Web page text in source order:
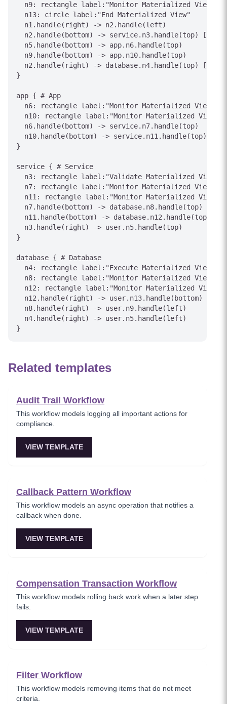
n9: rectangle label:"Monitor Materialized View
  n13: circle label:"End Materialized View"
  n1.handle(right) -> n2.handle(left)
n2.handle(bottom) -> service.n3.handle(top)
  n5.handle(bottom) -> app.n6.handle(top)
  n9.handle(bottom) -> app.n10.handle(top)
n2.handle(right) -> database.n4.handle(top)
}
app { # App
n6: rectangle label:"Monitor Materialized View
n10: rectangle label:"Monitor Materialized View
  n6.handle(bottom) -> service.n7.handle(top)
  n10.handle(bottom) -> service.n11.handle(top)
}
service { # Service
n3: rectangle label:"Validate Materialized View
n7: rectangle label:"Monitor Materialized View
n11: rectangle label:"Monitor Materialized View
  n7.handle(bottom) -> database.n8.handle(top)
  n11.handle(bottom) -> database.n12.handle(top)
  n3.handle(right) -> user.n5.handle(top)
}
database { # Database
n4: rectangle label:"Execute Materialized View
n8: rectangle label:"Monitor Materialized View
n12: rectangle label:"Monitor Materialized View
  n12.handle(right) -> user.n13.handle(bottom)
  n8.handle(right) -> user.n9.handle(left)
  n4.handle(right) -> user.n5.handle(left)
Related templates
Audit Trail Workflow
This workflow models logging all important actions for
compliance.
VIEW TEMPLATE
Callback Pattern Workflow
This workflow models an async operation that notifies a
callback when done.
VIEW TEMPLATE
Compensation Transaction Workflow
This workflow models rolling back work when a later step
fails.
VIEW TEMPLATE
Filter Workflow
This workflow models removing items that do not meet
criteria.